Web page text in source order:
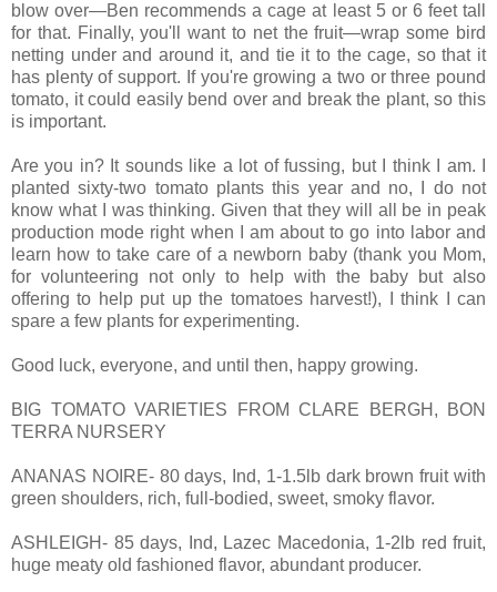
blow over—Ben recommends a cage at least 5 or 6 feet tall
for that. Finally, you'll want to net the fruit—wrap some bird
netting under and around it, and tie it to the cage, so that it
has plenty of support. If you're growing a two or three pound
tomato, it could easily bend over and break the plant, so this
is important.
Are you in? It sounds like a lot of fussing, but I think I am. I
planted sixty-two tomato plants this year and no, I do not
know what I was thinking. Given that they will all be in peak
production mode right when I am about to go into labor and
learn how to take care of a newborn baby (thank you Mom,
for volunteering not only to help with the baby but also
offering to help put up the tomatoes harvest!), I think I can
spare a few plants for experimenting.
Good luck, everyone, and until then, happy growing.
BIG TOMATO VARIETIES FROM CLARE BERGH, BON
TERRA NURSERY
ANANAS NOIRE- 80 days, Ind, 1-1.5lb dark brown fruit with
green shoulders, rich, full-bodied, sweet, smoky flavor.
ASHLEIGH- 85 days, Ind, Lazec Macedonia, 1-2lb red fruit,
huge meaty old fashioned flavor, abundant producer.